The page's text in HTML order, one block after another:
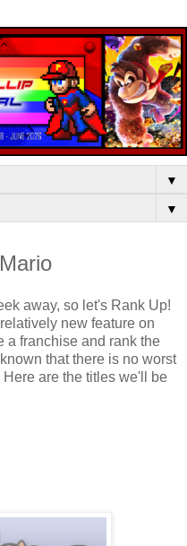
▼
▼
away, so let's Rank Up!
new feature on
a franchise and rank the
that there is no worst
are the titles we'll be